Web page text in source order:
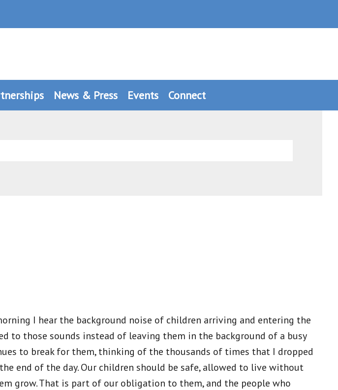
News & Press Events Connect
I hear the background noise of children arriving and entering the
to those sounds instead of leaving them in the background of a busy
to break for them, thinking of the thousands of times that I dropped
end of the day. Our children should be safe, allowed to live without
grow. That is part of our obligation to them, and the people who